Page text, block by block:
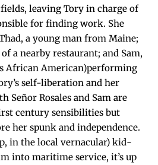
leav­ing Tory in charge of
for find­ing work. She
a young man from Maine;
a near­by restau­rant; and Sam,
African American)performing
self-lib­er­a­tion and her
Señor Ros­ales and Sam are
cen­tu­ry sen­si­bil­i­ties but
her spunk and inde­pen­dence.
in the local ver­nac­u­lar) kid­
into mar­itime ser­vice, it’s up